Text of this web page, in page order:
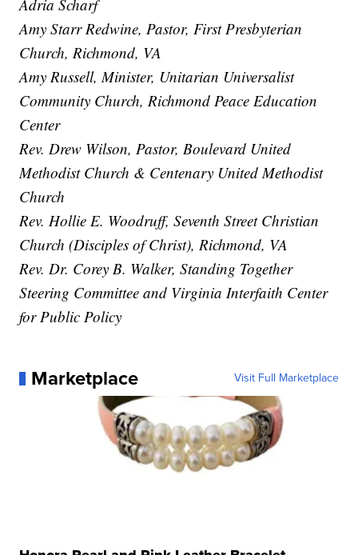
Adria Scharf
Amy Starr Redwine, Pastor, First Presbyterian
Church, Richmond, VA
Amy Russell, Minister, Unitarian Universalist
Community Church, Richmond Peace Education
Center
Rev. Drew Wilson, Pastor, Boulevard United
Methodist Church & Centenary United Methodist
Church
Rev. Hollie E. Woodruff, Seventh Street Christian
Church (Disciples of Christ), Richmond, VA
Rev. Dr. Corey B. Walker, Standing Together
Steering Committee and Virginia Interfaith Center
for Public Policy
Marketplace Visit Full Marketplace